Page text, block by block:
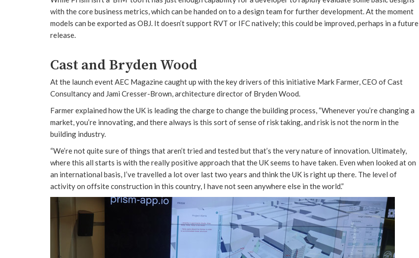
with the core business metrics, which can be handed on to a design team for further development. At the moment
models can be exported as OBJ. It doesn’t support RVT or IFC natively; this could be improved, perhaps in a future
release.
Cast and Bryden Wood
At the launch event AEC Magazine caught up with the key drivers of this initiative Mark Farmer, CEO of Cast
Consultancy and Jami Cresser-Brown, architecture director of Bryden Wood.
Farmer explained how the UK is leading the charge to change the building process, “Whenever you’re changing a
market, you’re innovating, and there always is this sort of sense of risk taking, and risk is not the norm in the
building industry.
“We’re not quite sure of things that aren’t tried and tested but that’s the very nature of innovation. Ultimately,
where this all starts is with the really positive approach that the UK seems to have taken. Even when looked at on
an international basis, I’ve travelled a lot over last two years and think the UK is right up there. The level of
activity on offsite construction in this country, I have not seen anywhere else in the world.”